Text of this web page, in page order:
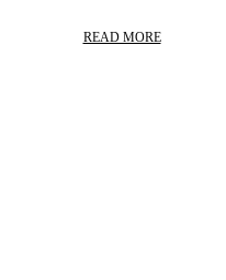
READ MORE